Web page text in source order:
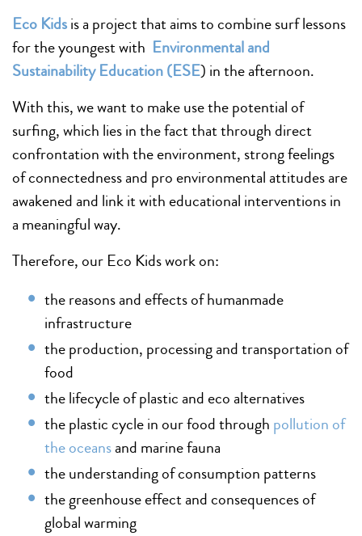
Eco Kidsis a project that aims to combine surf lessons
for the youngest with Environmental and
Sustainability Education (ESE) in the afternoon.
With this, we want to make use the potential of
surfing, which lies in the fact that through direct
confrontation with the environment, strong feelings
of connectedness and pro environmental attitudes are
awakened and link it with educational interventions in
a meaningful way.
Therefore, our Eco Kids work on:
the reasons and effects of humanmade
infrastructure
the production, processing and transportation of
food
the lifecycle of plastic and eco alternatives
the plastic cycle in our food through pollution of
the oceansand marine fauna
the understanding of consumption patterns
the greenhouse effect and consequences of
global warming